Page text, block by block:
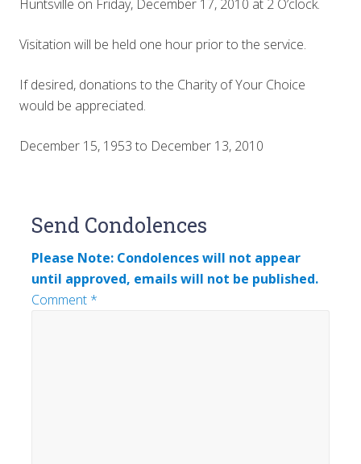
Huntsville on Friday, December 17, 2010 at 2 O’clock.
Visitation will be held one hour prior to the service.
If desired, donations to the Charity of Your Choice
would be appreciated.
December 15, 1953 to December 13, 2010
Reader
Interactions
Send Condolences
Please Note: Condolences will not appear
until approved, emails will not be published.
Comment *